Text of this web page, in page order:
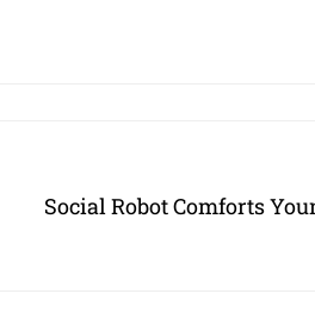
Social Robot Comforts